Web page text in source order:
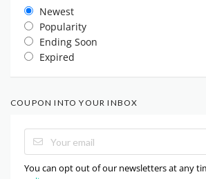
Newest
Popularity
Ending Soon
Expired
COUPON INTO YOUR INBOX
You can opt out of our newsletters at any